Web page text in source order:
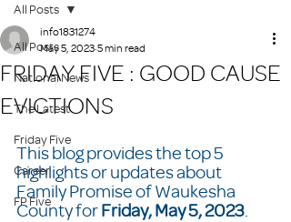
All Posts
National News
The Latest
Friday Five
Career
FP Five
All Posts
FRIDAY FIVE : GOOD CAUSE
EVICTIONS
info1831274
May 5, 2023 5 min read
This blog provides the top 5
highlights or updates about
Family Promise of Waukesha
County for Friday, May 5, 2023.